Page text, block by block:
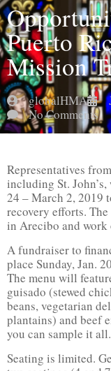
Puerto
Mission
globalHMA
No Comments
Representatives
including St.
24 – March 2, 2019
recovery efforts.
in Arecibo and work
A fundraiser to
place Sunday, Jan.
The menu will
guisado (stewed
beans, vegetarian
plantains) and beef
you can sample it all.
Seating is limited.